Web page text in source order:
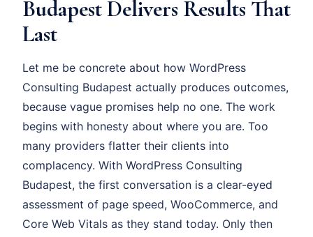
Budapest Delivers Results That
Last
Let me be concrete about how WordPress
Consulting Budapest actually produces outcomes,
because vague promises help no one. The work
begins with honesty about where you are. Too
many providers flatter their clients into
complacency. With WordPress Consulting
Budapest, the first conversation is a clear-eyed
assessment of page speed, WooCommerce, and
Core Web Vitals as they stand today. Only then